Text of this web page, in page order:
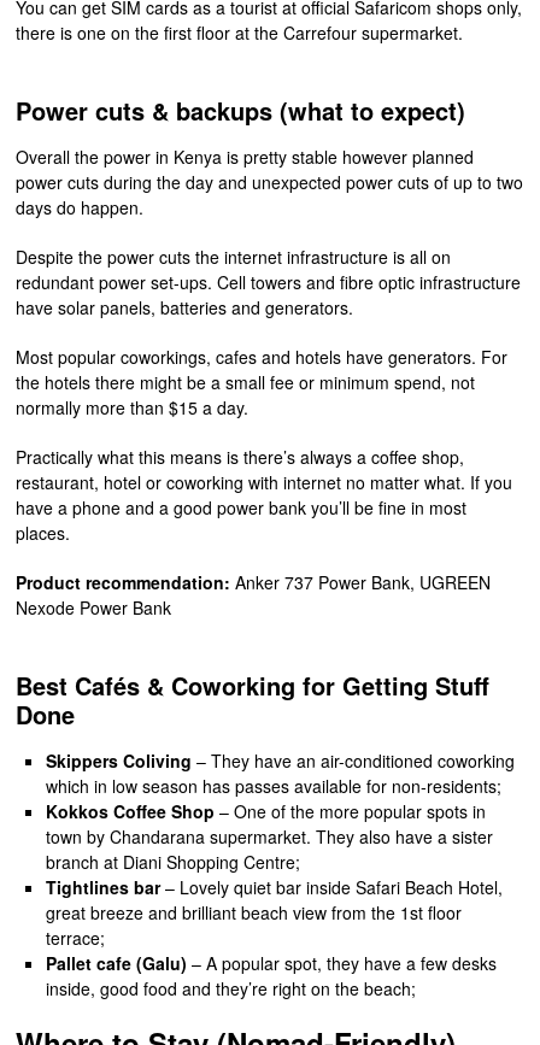
You can get SIM cards as a tourist at official Safaricom shops only,
there is one on the first floor at the Carrefour supermarket.
Power cuts & backups (what to expect)
Overall the power in Kenya is pretty stable however planned
power cuts during the day and unexpected power cuts of up to two
days do happen.
Despite the power cuts the internet infrastructure is all on
redundant power set-ups. Cell towers and fibre optic infrastructure
have solar panels, batteries and generators.
Most popular coworkings, cafes and hotels have generators. For
the hotels there might be a small fee or minimum spend, not
normally more than $15 a day.
Practically what this means is there’s always a coffee shop,
restaurant, hotel or coworking with internet no matter what. If you
have a phone and a good power bank you’ll be fine in most
places.
Product recommendation:Anker 737 Power Bank, UGREEN
Nexode Power Bank
Best Cafés & Coworking for Getting Stuff
Done
Skippers Coliving – They have an air-conditioned coworking
which in low season has passes available for non-residents;
Kokkos Coffee Shop – One of the more popular spots in
town by Chandarana supermarket. They also have a sister
branch at Diani Shopping Centre;
Tightlines bar– Lovely quiet bar inside Safari Beach Hotel,
great breeze and brilliant beach view from the 1st floor
terrace;
Pallet cafe (Galu) – A popular spot, they have a few desks
inside, good food and they’re right on the beach;